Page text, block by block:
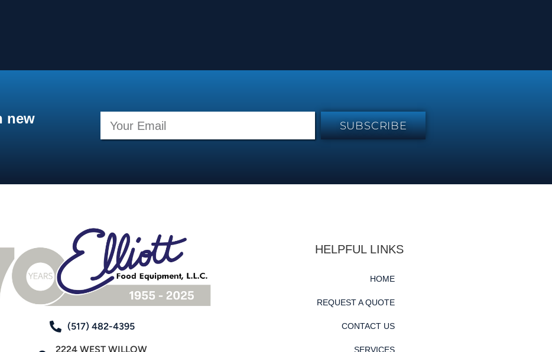
new
SUBSCRIBE
(517) 482-4395
2224 WEST WILLOW
HELPFUL LINKS
HOME
REQUEST A QUOTE
CONTACT US
SERVICES